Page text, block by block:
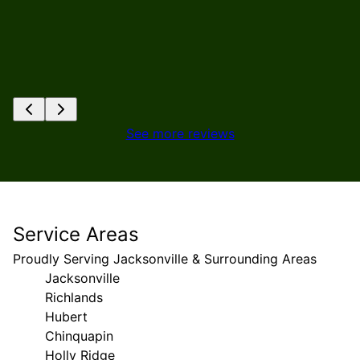
See more reviews
Service Areas
Proudly Serving Jacksonville & Surrounding Areas
Jacksonville
Richlands
Hubert
Chinquapin
Holly Ridge